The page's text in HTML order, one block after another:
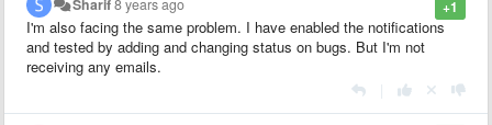
+1
I'm also facing the same problem. I have enabled the notifications
and tested by adding and changing status on bugs. But I'm not
receiving any emails.